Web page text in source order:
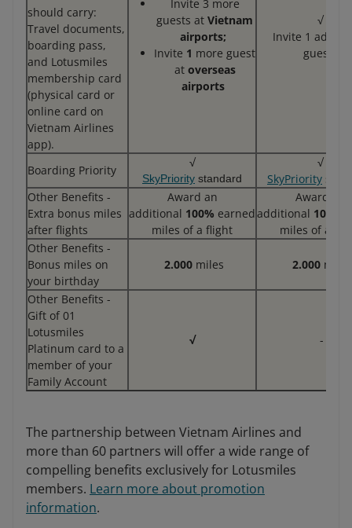
should carry:
Travel documents,
boarding pass,
and Lotusmiles
membership card
(physical card or
online card on
Vietnam Airlines
app).
Invite 3 more
guests at Vietnam
airports;
Invite 1 more guest
at overseas
airports
√
Invite 1
guests
Boarding Priority
√
SkyPriority standard
√
SkyPriority
Other Benefits -
Extra bonus miles
after flights
Award an
additional 100% earned
miles of a flight
Award an
additional 100%
miles of a
Other Benefits -
Bonus miles on
your birthday
2.000miles 2.000miles
Other Benefits -
Gift of 01
Lotusmiles
Platinum card to a
member of your
Family Account
√ -
The partnership between Vietnam Airlines and
more than 60 partners will offer a wide range of
compelling benefits exclusively for Lotusmiles
members. Learn more about promotion
information.